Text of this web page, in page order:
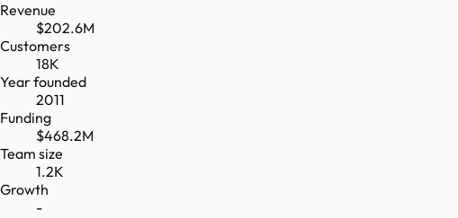
Revenue
$202.6M
Customers
18K
Year founded
2011
Funding
$468.2M
Team size
1.2K
Growth
-